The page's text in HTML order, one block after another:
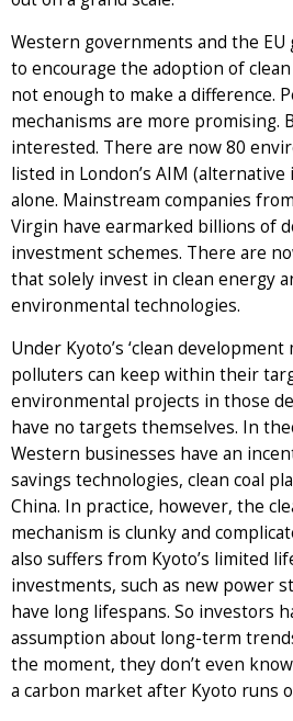
Western governments and the EU
to encourage the adoption of
not enough to make a difference.
mechanisms are more promising.
interested. There are now 80
listed in London’s AIM
alone. Mainstream companies
Virgin have earmarked billions of
investment schemes. There are
that solely invest in clean energy
environmental technologies.
Under Kyoto’s ‘clean
polluters can keep within their
environmental projects in those
have no targets themselves. In
Western businesses have an
savings technologies, clean coal
China. In practice, however, the
mechanism is clunky and
also suffers from Kyoto’s limited
investments, such as new power
have long lifespans. So investors
assumption about long-term
the moment, they don’t even
a carbon market after Kyoto runs